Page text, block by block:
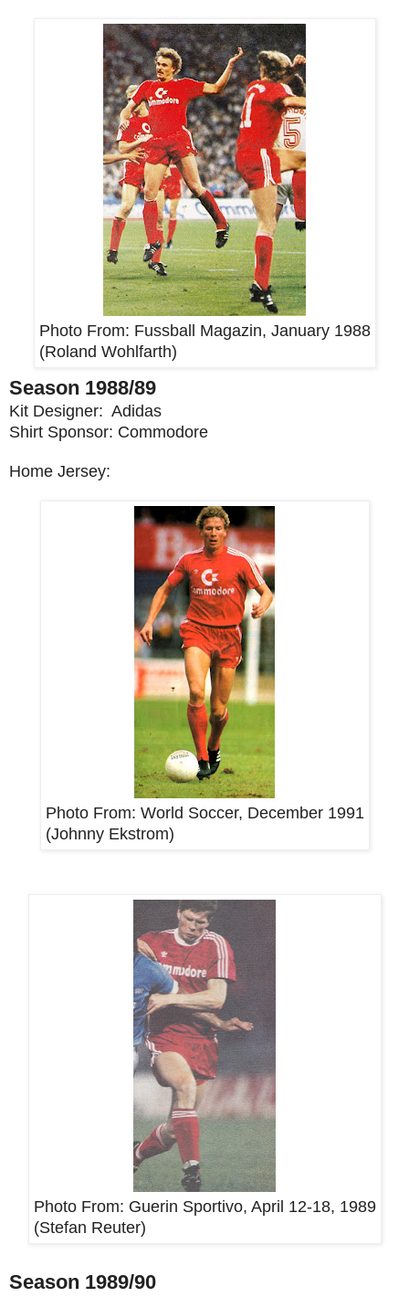
Photo From: Fussball Magazin, January 1988
(Roland Wohlfarth)
Season 1988/89
Kit Designer: Adidas
Shirt Sponsor: Commodore
Home Jersey:
Photo From: World Soccer, December 1991
(Johnny Ekstrom)
Photo From: Guerin Sportivo, April 12-18, 1989
(Stefan Reuter)
Season 1989/90